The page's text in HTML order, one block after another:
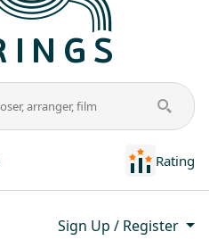
Rating
Sign Up / Register